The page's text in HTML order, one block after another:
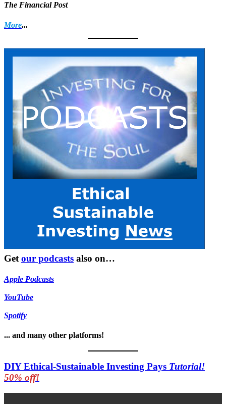
The Financial Post
More...
Get our podcasts also on…
Apple Podcasts
YouTube
Spotify
... and many other platforms!
DIY Ethical-Sustainable Investing Pays Tutorial!
50% off!